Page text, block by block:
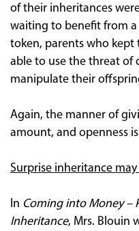
of their inheritances
waiting to benefit from a
token, parents who
able to use the threat of
manipulate their
Again, the manner of
amount, and openness
Surprise inheritance
In Coming into Money –
Inheritance, Mrs. Blouin